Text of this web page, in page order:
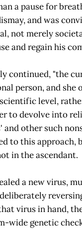
a pause for
and was
not merely
and regain his
continued, "the
person, and she
level,
to devolve into
other such
to this approach,
in the ascendant.
a new virus,
virus in hand,
wide genetic